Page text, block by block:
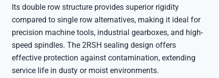
Its double row structure provides superior rigidity
compared to single row alternatives, making it ideal for
precision machine tools, industrial gearboxes, and high-
speed spindles. The 2RSH sealing design offers
effective protection against contamination, extending
service life in dusty or moist environments.